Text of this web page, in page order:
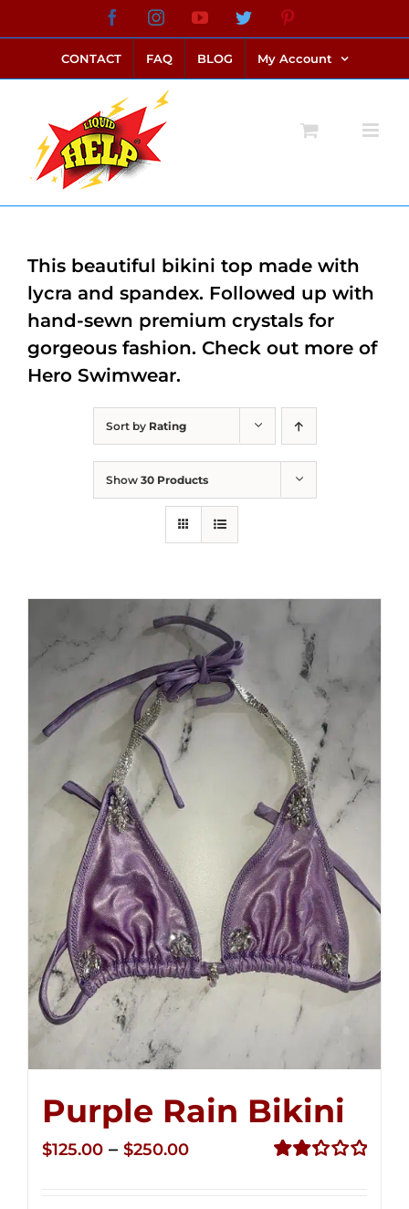
to
content
FacebookInstagramYouTubeTwitter
CONTACT FAQ BLOG My Account
Sort by Rating
Show 30 Products
Purple Rain Bikini
$125.00 – $250.00Price
This beautiful bikini top made with
lycra and spandex. Followed up with
hand-sewn premium crystals for
gorgeous fashion. Check out more of
Hero Swimwear.